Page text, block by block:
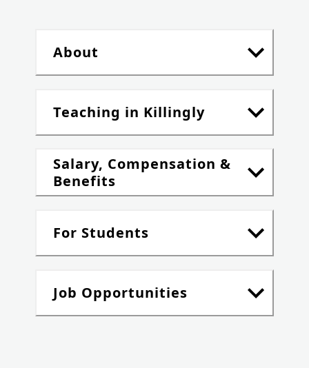
About
Teaching in Killingly
Salary, Compensation &
Benefits
For Students
Job Opportunities